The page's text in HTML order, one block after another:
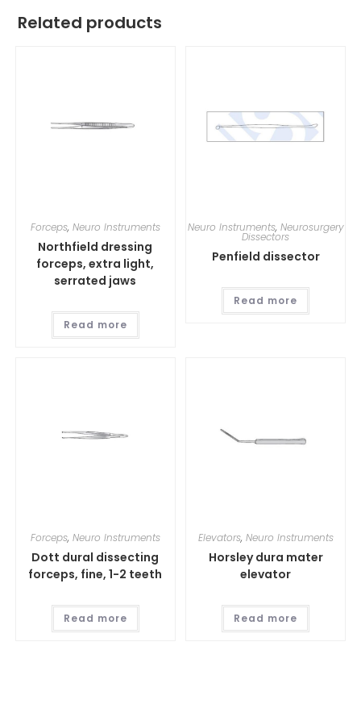
Related products
Forceps, Neuro Instruments
Northfield dressing
forceps, extra light,
serrated jaws
Read more
Neuro Instruments, Neurosurgery
Dissectors
Penfield dissector
Read more
Forceps, Neuro Instruments
Dott dural dissecting
forceps, fine, 1-2 teeth
Read more
Elevators, Neuro Instruments
Horsley dura mater
elevator
Read more